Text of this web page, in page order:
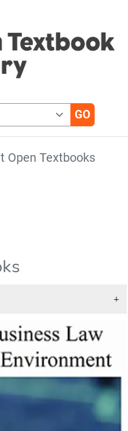
Open Textbooks
+